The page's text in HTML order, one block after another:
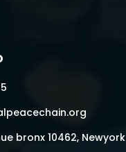
bronx 10462, Newyork